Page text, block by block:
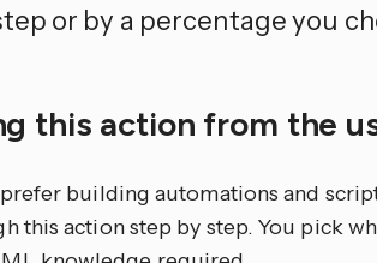
or by a percentage you
this action from the
building automations and
this action step by step. You pick